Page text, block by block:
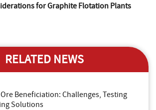
for Graphite Flotation Plants
RELATED NEWS
Beneficiation: Challenges, Testing
Solutions